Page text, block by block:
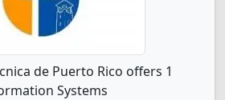
de Puerto Rico offers 1
Systems